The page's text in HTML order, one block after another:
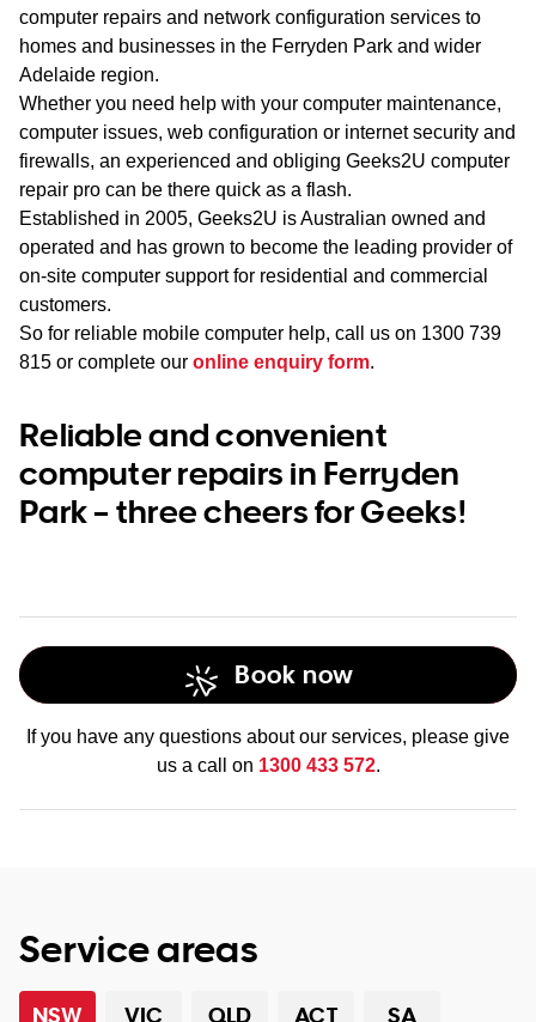
computer repairs and network configuration services to
homes and businesses in the Ferryden Park and wider
Adelaide region.
Whether you need help with your computer maintenance,
computer issues, web configuration or internet security and
firewalls, an experienced and obliging Geeks2U computer
repair pro can be there quick as a flash.
Established in 2005, Geeks2U is Australian owned and
operated and has grown to become the leading provider of
on-site computer support for residential and commercial
customers.
So for reliable mobile computer help, call us on 1300 739
815 or complete our online enquiry form.
Reliable and convenient
computer repairs in Ferryden
Park – three cheers for Geeks!
Book now
If you have any questions about our services, please give
us a call on 1300 433 572.
Service areas
NSW VIC QLD ACT
SA